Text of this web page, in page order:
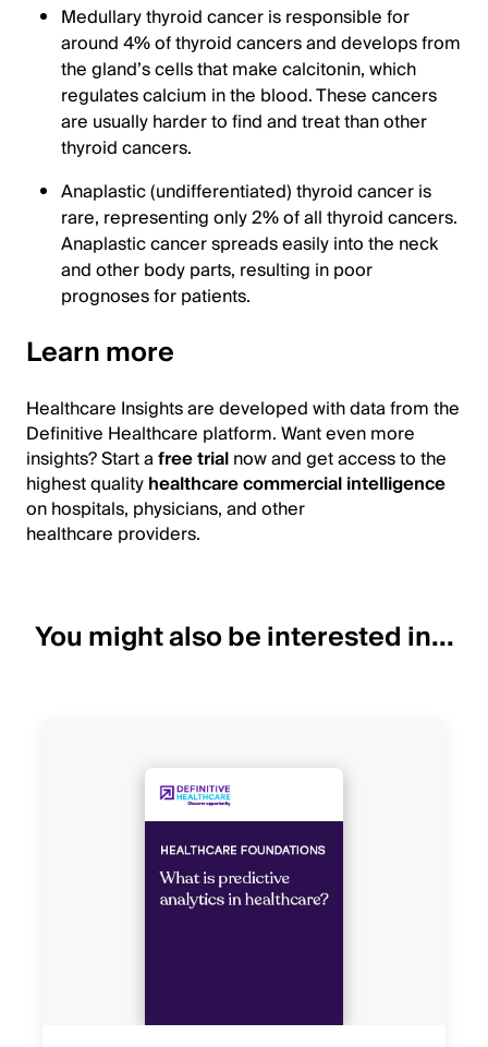
Medullary thyroid cancer is responsible for
around 4% of thyroid cancers and develops from
the gland’s cells that make calcitonin, which
regulates calcium in the blood. These cancers
are usually harder to find and treat than other
thyroid cancers.
Anaplastic (undifferentiated) thyroid cancer is
rare, representing only 2% of all thyroid cancers.
Anaplastic cancer spreads easily into the neck
and other body parts, resulting in poor
prognoses for patients.
Learn more
Healthcare Insights are developed with data from the
Definitive Healthcare platform. Want even more
insights? Start afree trialnow and get access to the
highest qualityhealthcare commercial intelligence
on hospitals, physicians, and other
healthcare providers.
You might also be interested in...